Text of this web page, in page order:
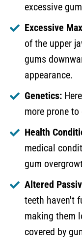
excessive
Excessive
of the upper
gums
appearance.
Genetics:
more prone
Health
medical
gum
Altered
teeth haven't
making them
covered by